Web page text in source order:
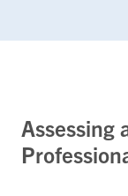
Assessing